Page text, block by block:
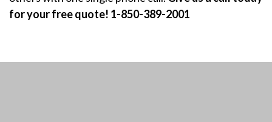
for your free quote! 1-850-389-2001